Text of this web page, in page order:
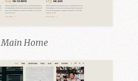
Main Home